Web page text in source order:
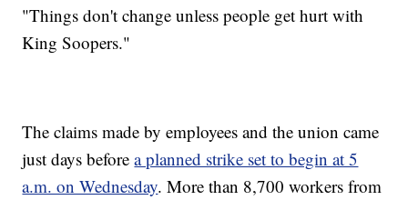
"Things don't change unless people get hurt with
King Soopers."
The claims made by employees and the union came
just days beforea planned strike set to begin at 5
a.m. on Wednesday. More than 8,700 workers from